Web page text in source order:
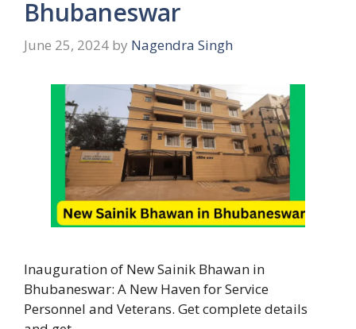
Bhubaneswar
June 25, 2024 by Nagendra Singh
Inauguration of New Sainik Bhawan in
Bhubaneswar: A New Haven for Service
Personnel and Veterans. Get complete details